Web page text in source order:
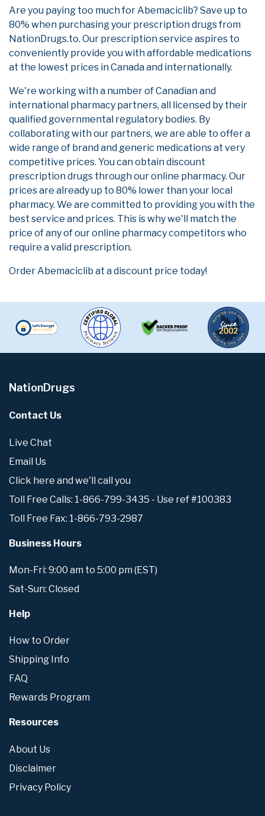
Are you paying too much for Abemaciclib? Save up to
80% when purchasing your prescription drugs from
NationDrugs.to. Our prescription service aspires to
conveniently provide you with affordable medications
at the lowest prices in Canada and internationally.
We're working with a number of Canadian and
international pharmacy partners, all licensed by their
qualified governmental regulatory bodies. By
collaborating with our partners, we are able to offer a
wide range of brand and generic medications at very
competitive prices. You can obtain discount
prescription drugs through our online pharmacy. Our
prices are already up to 80% lower than your local
pharmacy. We are committed to providing you with the
best service and prices. This is why we'll match the
price of any of our online pharmacy competitors who
require a valid prescription.
Order Abemaciclib at a discount price today!
NationDrugs
Contact Us
Live Chat
Email Us
Click here and we'll call you
Toll Free Calls: 1-866-799-3435 - Use ref #100383
Toll Free Fax: 1-866-793-2987
Business Hours
Mon-Fri: 9:00 am to 5:00 pm (EST)
Sat-Sun: Closed
Help
How to Order
Shipping Info
FAQ
Rewards Program
Resources
About Us
Disclaimer
Privacy Policy